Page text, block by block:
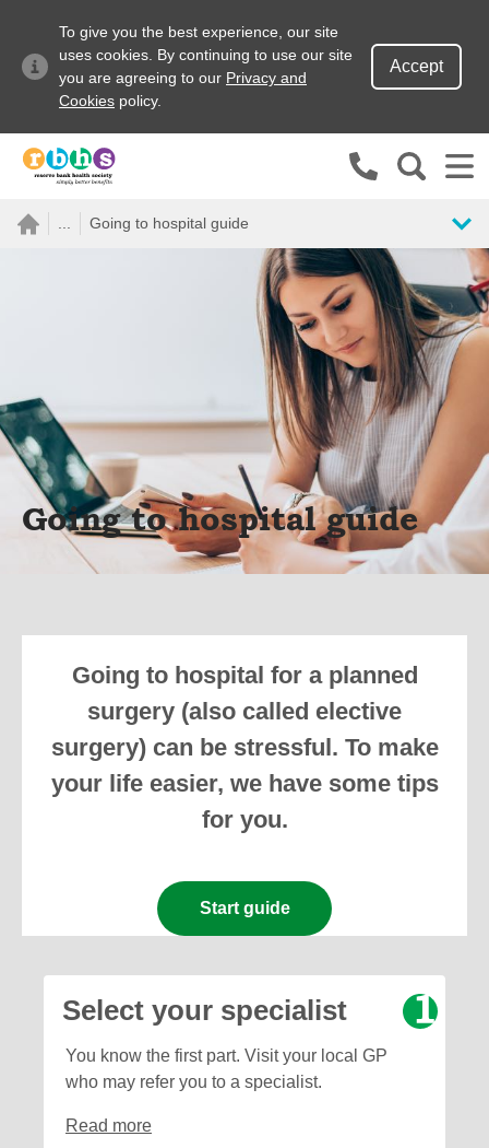
To give you the best experience, our site
uses cookies. By continuing to use our site
you are agreeing to our Privacy and
Cookies policy.
Accept
Search site
Search forGoing to hospital guide
Going to hospital guide
Going to hospital for a planned
surgery (also called elective
surgery) can be stressful. To make
your life easier, we have some tips
for you.
Start guide
Select your specialist
You know the first part. Visit your local GP
who may refer you to a specialist.
Read more